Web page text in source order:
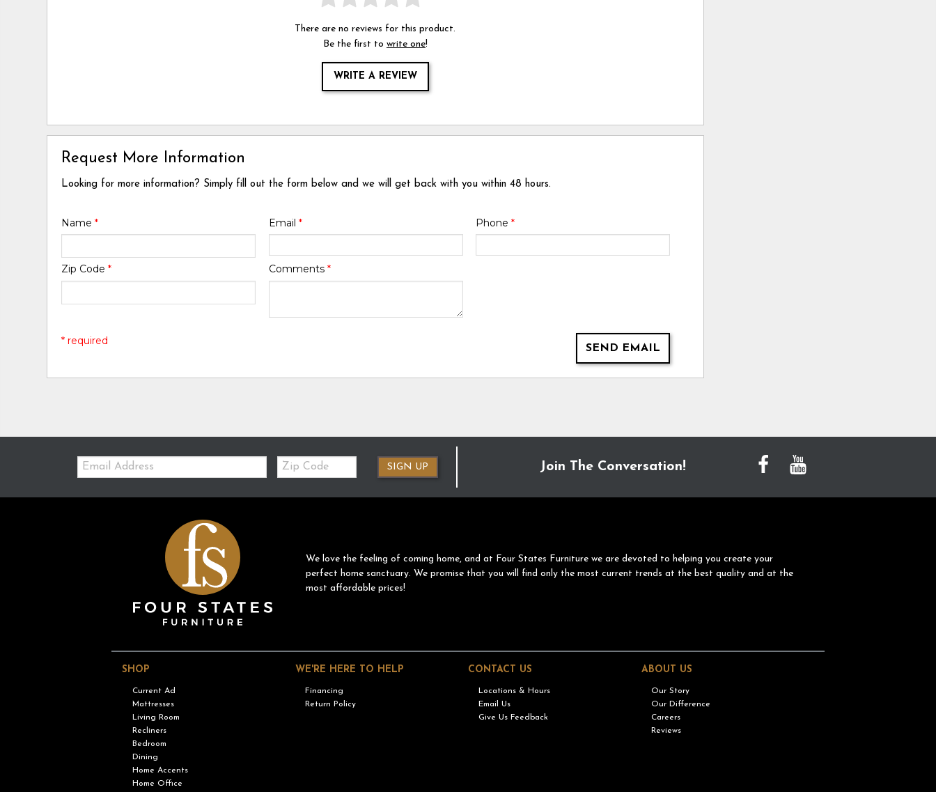
There are no reviews for this product.
Be the first to write one!
WRITE A REVIEW
Request More Information
Looking for more information? Simply fill out the form below and we will get back with you within 48 hours.
Name* Email * Phone *
Zip Code* Comments *
SEND EMAIL
* required
Email:
Zip
Code
SIGN UP Join The Conversation!
We love the feeling of coming home, and at Four States Furniture we are devoted to helping you create your
perfect home sanctuary. We promise that you will find only the most current trends at the best quality and at the
most affordable prices!
SHOP
Current Ad
Mattresses
Living Room
Recliners
Bedroom
Dining
Home Accents
Home Office
WE'RE HERE TO HELP
Financing
Return Policy
CONTACT US
Locations & Hours
Email Us
Give Us Feedback
ABOUT US
Our Story
Our Difference
Careers
Reviews